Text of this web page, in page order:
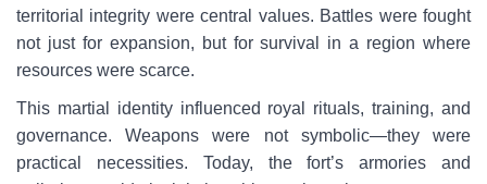
territorial integrity were central values. Battles were fought
not just for expansion, but for survival in a region where
resources were scarce.
This martial identity influenced royal rituals, training, and
governance. Weapons were not symbolic—they were
practical necessities. Today, the fort’s armories and